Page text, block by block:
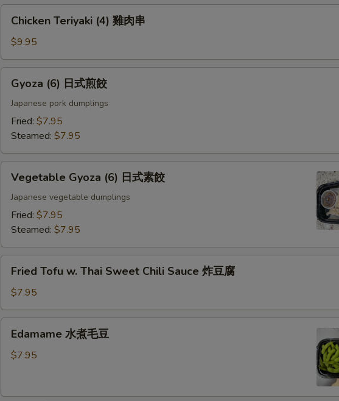
肉
Teriyaki
(4)
雞
肉
Chicken Teriyaki (4) 雞肉串
$9.95
(6)Gyoza (6) 日式煎餃
Japanese pork dumplings
Fried: $7.95
Steamed: $7.95
Gyoza
(6)
餃
Vegetable Gyoza (6) 日式素餃
Japanese vegetable dumplings
Fried: $7.95
Steamed: $7.95
Tofu
Thai
Sweet
Chili
Sauce
腐
Fried Tofu w. Thai Sweet Chili Sauce 炸豆腐
$7.95
Edamame 水煮毛豆
$7.95